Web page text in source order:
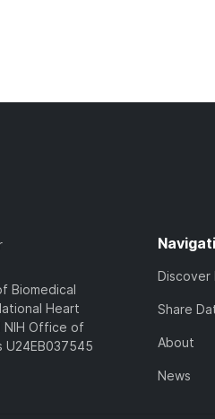
Biomedical
Heart
NIH Office of
U24EB037545
Discover
Share
About
News